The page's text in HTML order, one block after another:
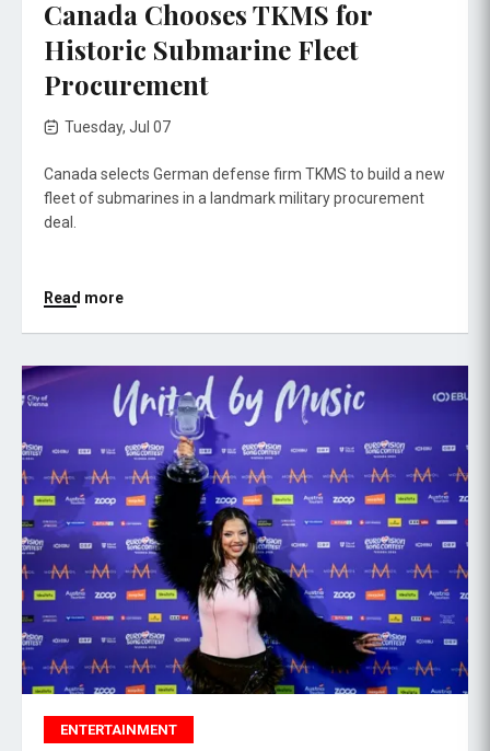
Canada Chooses TKMS for
Historic Submarine Fleet
Procurement
Tuesday, Jul 07
Canada selects German defense firm TKMS to build a new
fleet of submarines in a landmark military procurement
deal.
Read more
ENTERTAINMENT